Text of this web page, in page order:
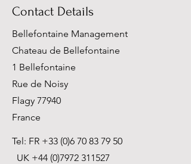
Contact Details
Bellefontaine Management
Chateau de Bellefontaine
1 Bellefontaine
Rue de Noisy
Flagy 77940
France
Tel: FR +33 (0)6 70 83 79 50
UK +44 (0)7972 311527